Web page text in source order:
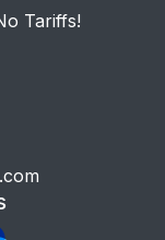
Tariffs!